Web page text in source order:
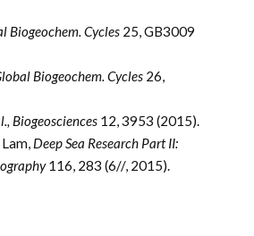
Biogeochem. Cycles 25, GB3009
Biogeochem. Cycles 26,
Biogeosciences 12, 3953 (2015).
Lam, Deep Sea Research Part II:
116, 283 (6//, 2015).